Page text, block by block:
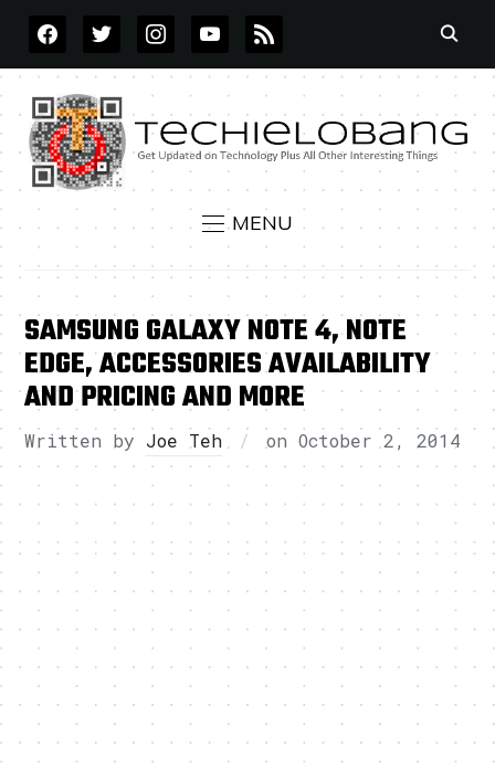
FACEBOOKTWITTERINSTAGRAMYOUTUBE
RSS
MENU
SAMSUNG GALAXY NOTE 4, NOTE
EDGE, ACCESSORIES AVAILABILITY
AND PRICING AND MORE
Written by Joe Teh onOctober 2, 2014